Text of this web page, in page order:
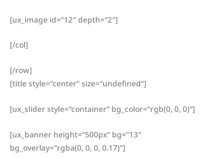
[ux_image id=“12″ depth=“2″]
[/col]
[/row]
[title style=“center“ size=“undefined“]
[ux_slider style=“container“ bg_color=“rgb(0, 0, 0)“]
[ux_banner height=“500px“ bg=“13″
bg_overlay=“rgba(0, 0, 0, 0.17)“]